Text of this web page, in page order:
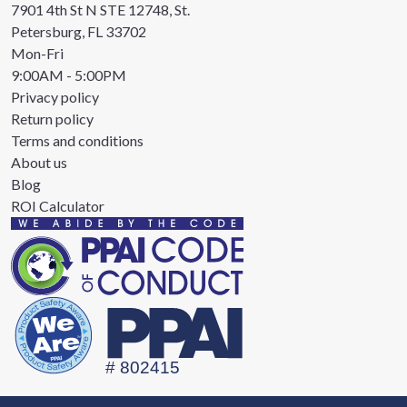
7901 4th St N STE 12748, St.
Petersburg, FL 33702
Mon-Fri
9:00AM - 5:00PM
Privacy policy
Return policy
Terms and conditions
About us
Blog
ROI Calculator